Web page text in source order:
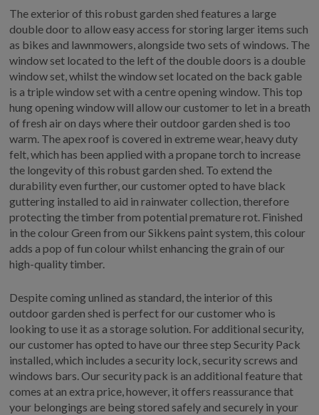
The exterior of this robust garden shed features a large
double door to allow easy access for storing larger items such
as bikes and lawnmowers, alongside two sets of windows. The
window set located to the left of the double doors is a double
window set, whilst the window set located on the back gable
is a triple window set with a centre opening window. This top
hung opening window will allow our customer to let in a breath
of fresh air on days where their outdoor garden shed is too
warm. The apex roof is covered in extreme wear, heavy duty
felt, which has been applied with a propane torch to increase
the longevity of this robust garden shed. To extend the
durability even further, our customer opted to have black
guttering installed to aid in rainwater collection, therefore
protecting the timber from potential premature rot. Finished
in the colour Green from our Sikkens paint system, this colour
adds a pop of fun colour whilst enhancing the grain of our
high-quality timber.
Despite coming unlined as standard, the interior of this
outdoor garden shed is perfect for our customer who is
looking to use it as a storage solution. For additional security,
our customer has opted to have our three step Security Pack
installed, which includes a security lock, security screws and
windows bars. Our security pack is an additional feature that
comes at an extra price, however, it offers reassurance that
your belongings are being stored safely and securely in your